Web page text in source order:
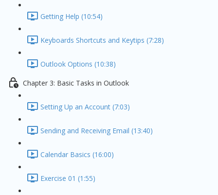
Getting Help (10:54)
Keyboards Shortcuts and Keytips (7:28)
Outlook Options (10:38)
Chapter 3: Basic Tasks in Outlook
Setting Up an Account (7:03)
Sending and Receiving Email (13:40)
Calendar Basics (16:00)
Exercise 01 (1:55)